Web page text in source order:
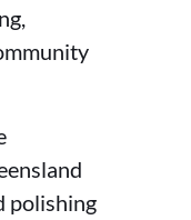
polishing